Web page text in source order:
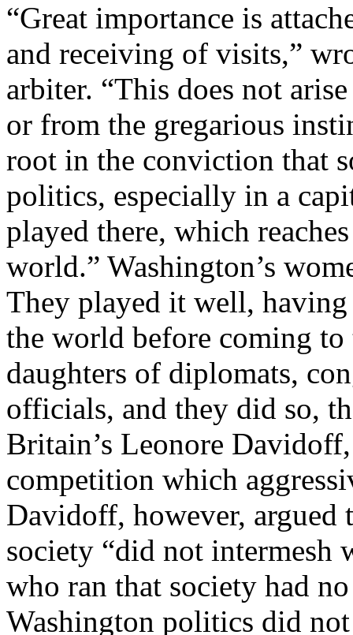
“Great importance is
and receiving of visits,”
arbiter. “This does not
or from the gregarious
root in the conviction that
politics, especially in a
played there, which
world.” Washington’s
They played it well,
the world before coming to
daughters of diplomats,
officials, and they did so,
Britain’s Leonore
competition which
Davidoff, however, argued
society “did not intermesh
who ran that society had
Washington politics did